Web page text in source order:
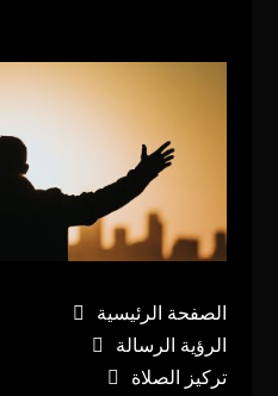
الصفحة الرئيسية
الرؤية الرسالة
تركيز الصلاة